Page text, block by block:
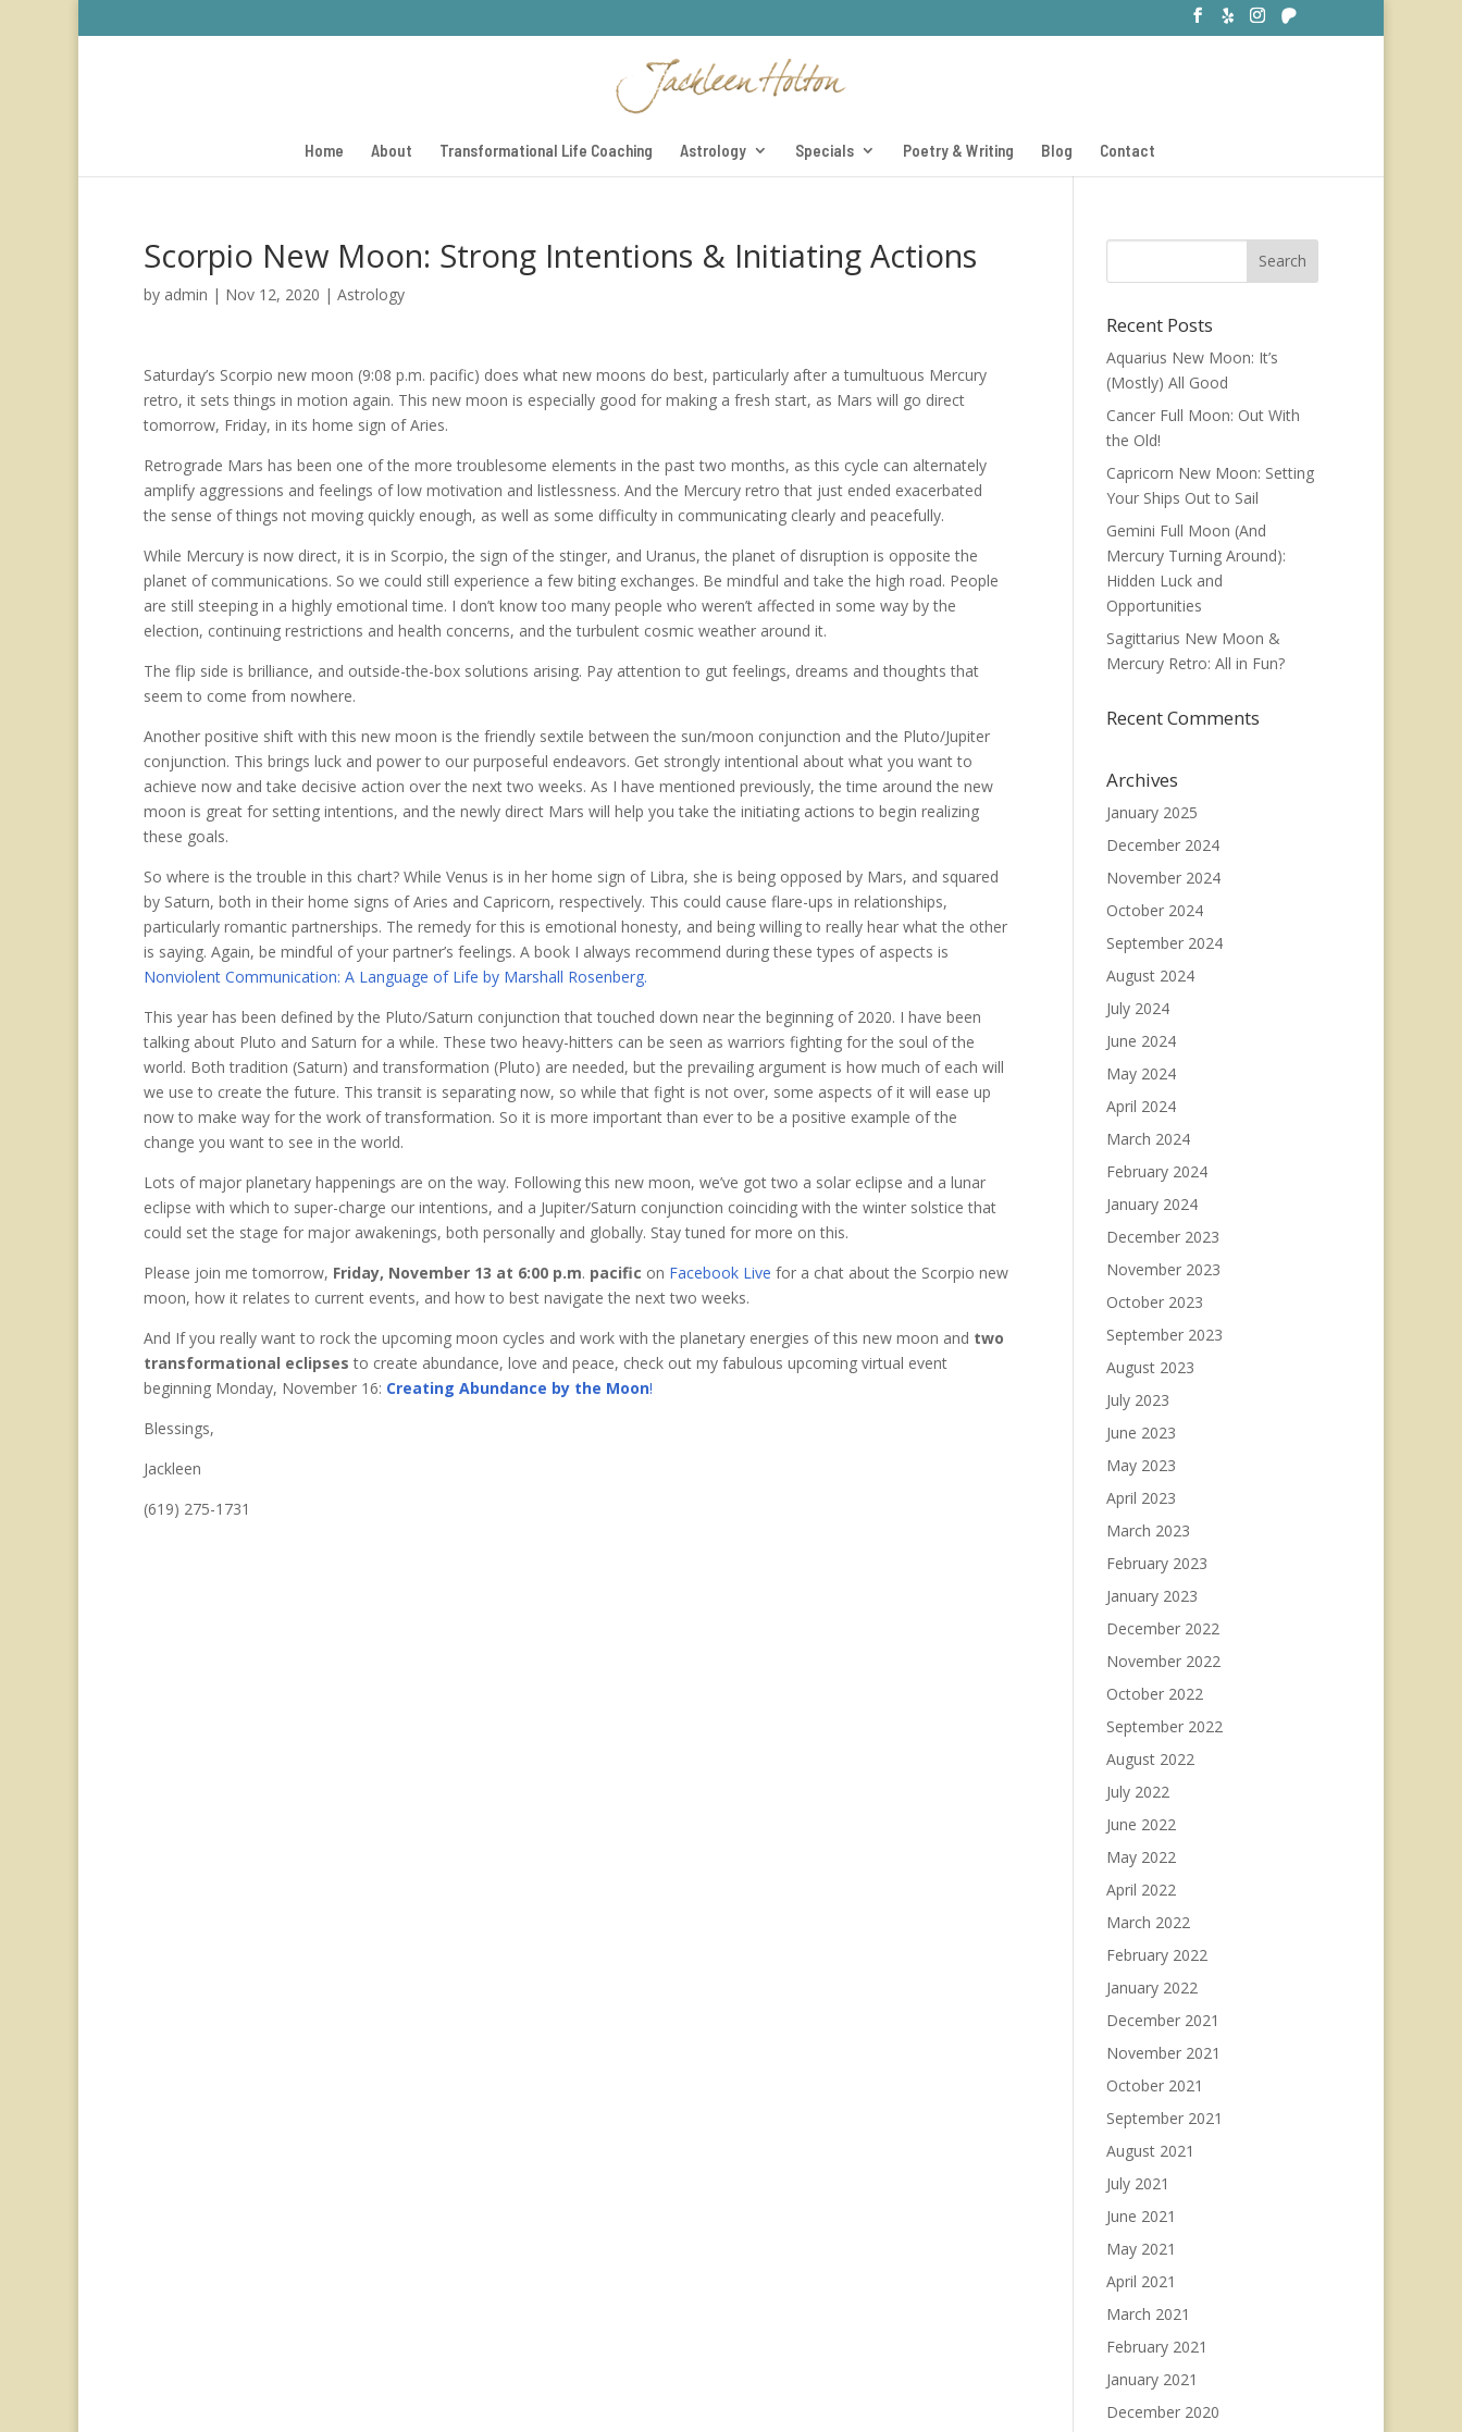
Home About Transformational Life Coaching Astrology Specials Poetry & Writing Blog Contact
Scorpio New Moon: Strong Intentions & Initiating Actions
by admin | Nov 12, 2020 | Astrology
Saturday’s Scorpio new moon (9:08 p.m. pacific) does what new moons do best, particularly after a tumultuous Mercury
retro, it sets things in motion again. This new moon is especially good for making a fresh start, as Mars will go direct
tomorrow, Friday, in its home sign of Aries.
Retrograde Mars has been one of the more troublesome elements in the past two months, as this cycle can alternately
amplify aggressions and feelings of low motivation and listlessness. And the Mercury retro that just ended exacerbated
the sense of things not moving quickly enough, as well as some difficulty in communicating clearly and peacefully.
While Mercury is now direct, it is in Scorpio, the sign of the stinger, and Uranus, the planet of disruption is opposite the
planet of communications. So we could still experience a few biting exchanges. Be mindful and take the high road. People
are still steeping in a highly emotional time. I don’t know too many people who weren’t affected in some way by the
election, continuing restrictions and health concerns, and the turbulent cosmic weather around it.
The flip side is brilliance, and outside-the-box solutions arising. Pay attention to gut feelings, dreams and thoughts that
seem to come from nowhere.
Another positive shift with this new moon is the friendly sextile between the sun/moon conjunction and the Pluto/Jupiter
conjunction. This brings luck and power to our purposeful endeavors. Get strongly intentional about what you want to
achieve now and take decisive action over the next two weeks. As I have mentioned previously, the time around the new
moon is great for setting intentions, and the newly direct Mars will help you take the initiating actions to begin realizing
these goals.
So where is the trouble in this chart? While Venus is in her home sign of Libra, she is being opposed by Mars, and squared
by Saturn, both in their home signs of Aries and Capricorn, respectively. This could cause flare-ups in relationships,
particularly romantic partnerships. The remedy for this is emotional honesty, and being willing to really hear what the other
is saying. Again, be mindful of your partner’s feelings. A book I always recommend during these types of aspects is
Nonviolent Communication: A Language of Life by Marshall Rosenberg.
This year has been defined by the Pluto/Saturn conjunction that touched down near the beginning of 2020. I have been
talking about Pluto and Saturn for a while. These two heavy-hitters can be seen as warriors fighting for the soul of the
world. Both tradition (Saturn) and transformation (Pluto) are needed, but the prevailing argument is how much of each will
we use to create the future. This transit is separating now, so while that fight is not over, some aspects of it will ease up
now to make way for the work of transformation. So it is more important than ever to be a positive example of the
change you want to see in the world.
Lots of major planetary happenings are on the way. Following this new moon, we’ve got two a solar eclipse and a lunar
eclipse with which to super-charge our intentions, and a Jupiter/Saturn conjunction coinciding with the winter solstice that
could set the stage for major awakenings, both personally and globally. Stay tuned for more on this.
Please join me tomorrow, Friday, November 13 at 6:00 p.m. pacific on Facebook Live for a chat about the Scorpio new
moon, how it relates to current events, and how to best navigate the next two weeks.
And If you really want to rock the upcoming moon cycles and work with the planetary energies of this new moon and two
transformational eclipses to create abundance, love and peace, check out my fabulous upcoming virtual event
beginning Monday, November 16: Creating Abundance by the Moon!
Blessings,
Jackleen
(619) 275-1731
Recent Posts
Aquarius New Moon: It’s
(Mostly) All Good
Cancer Full Moon: Out With
the Old!
Capricorn New Moon: Setting
Your Ships Out to Sail
Gemini Full Moon (And
Mercury Turning Around):
Hidden Luck and
Opportunities
Sagittarius New Moon &
Mercury Retro: All in Fun?
Recent Comments
Archives
January 2025
December 2024
November 2024
October 2024
September 2024
August 2024
July 2024
June 2024
May 2024
April 2024
March 2024
February 2024
January 2024
December 2023
November 2023
October 2023
September 2023
August 2023
July 2023
June 2023
May 2023
April 2023
March 2023
February 2023
January 2023
December 2022
November 2022
October 2022
September 2022
August 2022
July 2022
June 2022
May 2022
April 2022
March 2022
February 2022
January 2022
December 2021
November 2021
October 2021
September 2021
August 2021
July 2021
June 2021
May 2021
April 2021
March 2021
February 2021
January 2021
December 2020